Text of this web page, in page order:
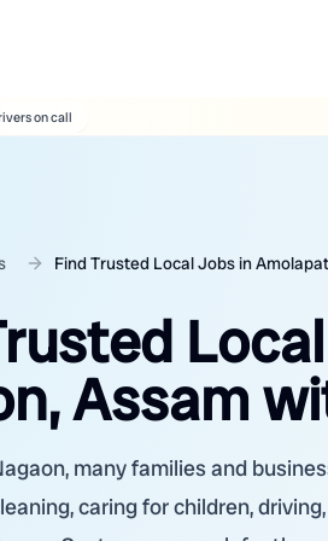
photographers
Find Trusted Local Jobs in
Assam
many families and
caring for children,